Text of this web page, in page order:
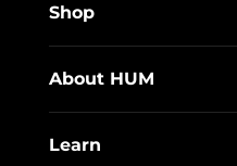
Shop
About HUM
Learn